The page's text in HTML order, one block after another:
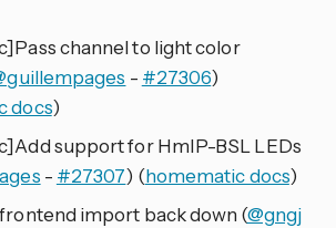
channel to light color
- #27306)
docs)
support for HmIP-BSL LEDs
- #27307) (homematic docs)
import back down (@gngj